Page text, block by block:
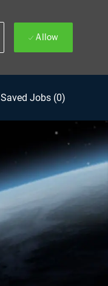
Allow
Saved Jobs (0)